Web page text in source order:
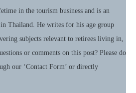
in the tourism business and is an
Thailand. He writes for his age group
subjects relevant to retirees living in,
or comments on this post? Please do
our ‘Contact Form’ or directly